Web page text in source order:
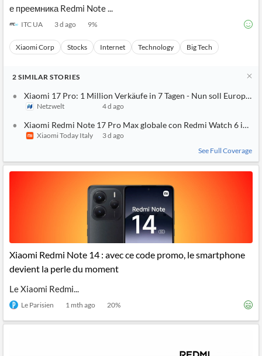
е преемника Redmi Note ...
ITC UA 3 d ago 9%
Xiaomi Corp Stocks Internet Technology Big Tech
2 SIMILAR STORIES
Xiaomi 17 Pro: 1 Million Verkäufe in 7 Tagen - Nun soll Europa
Netzwelt 4 d ago
Xiaomi Redmi Note 17 Pro Max globale con Redmi Watch 6 in
Xiaomi Today Italy
3 d ago
See Full Coverage
Xiaomi Redmi Note 14 : avec ce code promo, le smartphone
devient la perle du moment
Le Xiaomi Redmi...
Le Parisien 1 mth ago 20%